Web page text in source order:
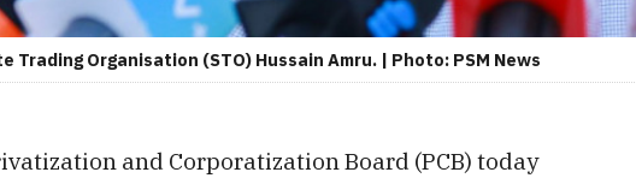
Trading Organisation (STO) Hussain Amru. | Photo: PSM News
and Corporatization Board (PCB) today